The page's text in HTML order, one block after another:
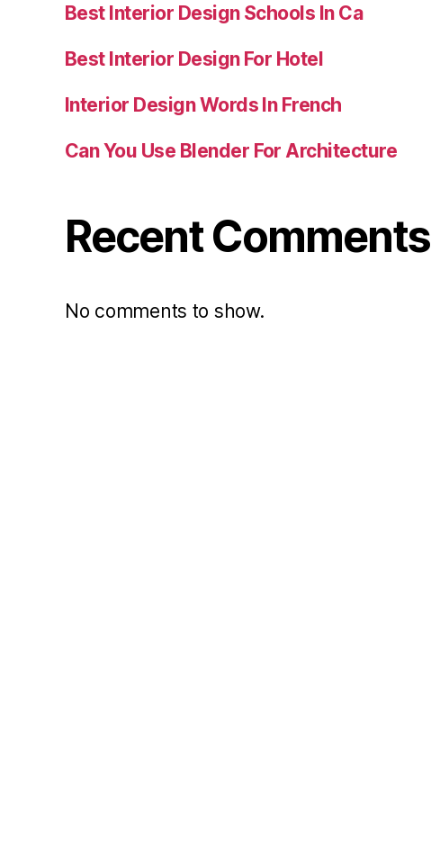
Best Interior Design Schools In Ca
Best Interior Design For Hotel
Interior Design Words In French
Can You Use Blender For Architecture
Recent Comments
No comments to show.